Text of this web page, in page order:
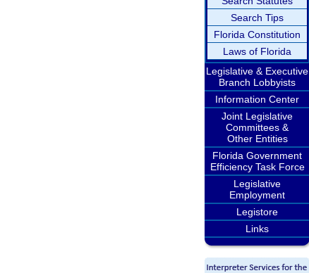
Search Tips
Florida Constitution
Laws of Florida
Legislative & Executive
Branch Lobbyists
Information Center
Joint Legislative
Committees &
Other Entities
Florida Government
Efficiency Task Force
Legislative
Employment
Legistore
Links